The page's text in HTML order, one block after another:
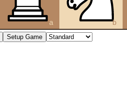
a b
Setup Game